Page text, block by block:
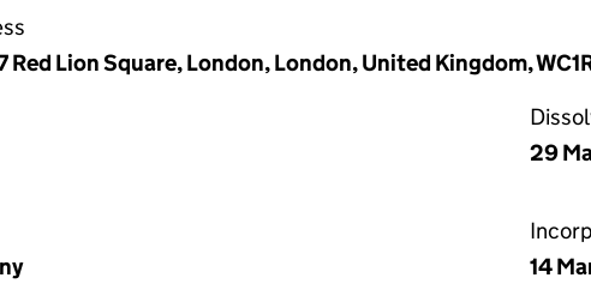
Red Lion Square, London, London, United Kingdom,
29
14